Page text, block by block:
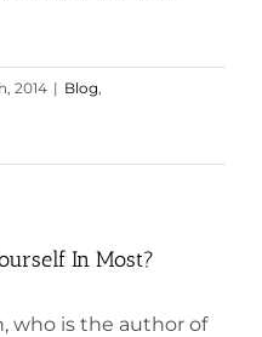
2014 | Blog
In Most?
who is the author of